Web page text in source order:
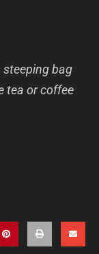
steeping bag
tea or coffee